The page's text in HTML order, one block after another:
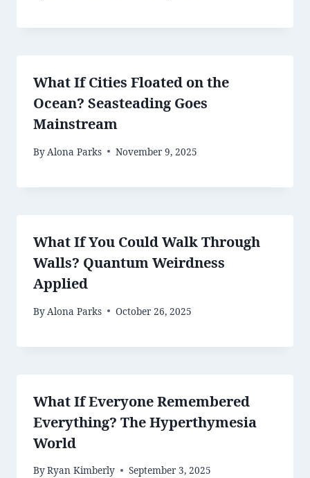
What If Cities Floated on the
Ocean? Seasteading Goes
Mainstream
ByAlona Parks November 9, 2025
What If You Could Walk Through
Walls? Quantum Weirdness
Applied
By Alona Parks October 26, 2025
What If Everyone Remembered
Everything? The Hyperthymesia
World
ByRyan Kimberly September 3, 2025